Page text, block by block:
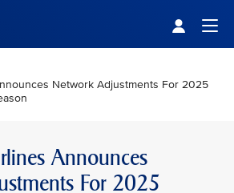
Network Adjustments For 2025
Announces
For 2025